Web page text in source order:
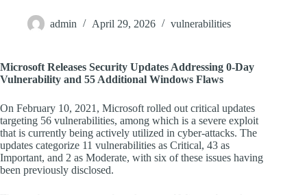
admin April 29, 2026 vulnerabilities
Microsoft Releases Security Updates Addressing 0-Day
Vulnerability and 55 Additional Windows Flaws
On February 10, 2021, Microsoft rolled out critical updates
targeting 56 vulnerabilities, among which is a severe exploit
that is currently being actively utilized in cyber-attacks. The
updates categorize 11 vulnerabilities as Critical, 43 as
Important, and 2 as Moderate, with six of these issues having
been previously disclosed.